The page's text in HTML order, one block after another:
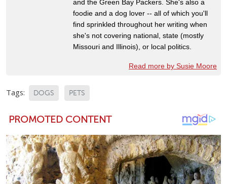
and the Green Bay Packers. She's also a
foodie and a dog lover -- all of which you'll
find sprinkled throughout her writing when
she's not covering national, state (mostly
Missouri and Illinois), or local politics.
Read more by Susie Moore
Tags: DOGS PETS